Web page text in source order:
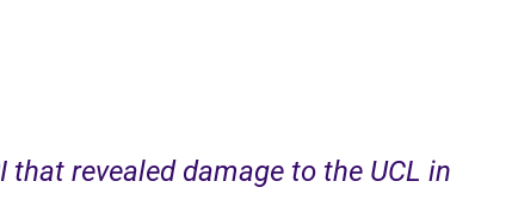
that revealed damage to the UCL in